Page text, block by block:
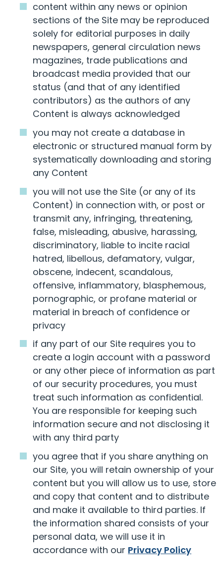
content within any news or opinion
sections of the Site may be reproduced
solely for editorial purposes in daily
newspapers, general circulation news
magazines, trade publications and
broadcast media provided that our
status (and that of any identified
contributors) as the authors of any
Content is always acknowledged
you may not create a database in
electronic or structured manual form by
systematically downloading and storing
any Content
you will not use the Site (or any of its
Content) in connection with, or post or
transmit any, infringing, threatening,
false, misleading, abusive, harassing,
discriminatory, liable to incite racial
hatred, libellous, defamatory, vulgar,
obscene, indecent, scandalous,
offensive, inflammatory, blasphemous,
pornographic, or profane material or
material in breach of confidence or
privacy
if any part of our Site requires you to
create a login account with a password
or any other piece of information as part
of our security procedures, you must
treat such information as confidential.
You are responsible for keeping such
information secure and not disclosing it
with any third party
you agree that if you share anything on
our Site, you will retain ownership of your
content but you will allow us to use, store
and copy that content and to distribute
and make it available to third parties. If
the information shared consists of your
personal data, we will use it in
accordance with our Privacy Policy